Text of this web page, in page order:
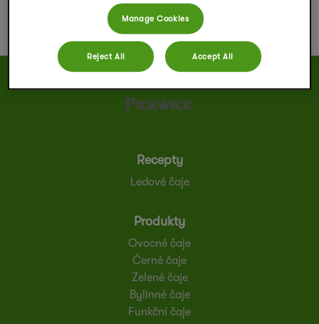
Recepty
Ledové čaje
Produkty
Ovocné čaje
Černé čaje
Zelené čaje
Bylinné čaje
Funkční čaje
Manage Cookies
Reject All Accept All